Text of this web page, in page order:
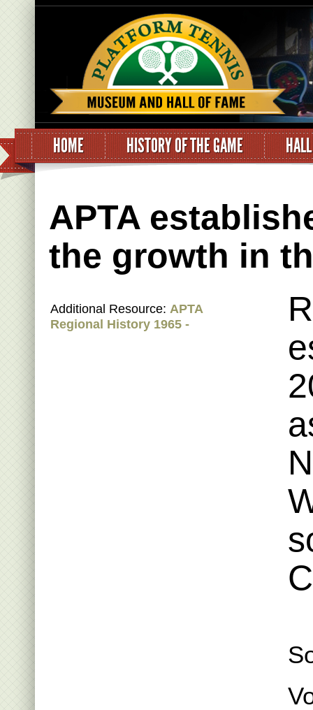
HOME HISTORY OF THE GAME
APTA
the growth in
Additional Resource: APTA
Regional History 1965 -